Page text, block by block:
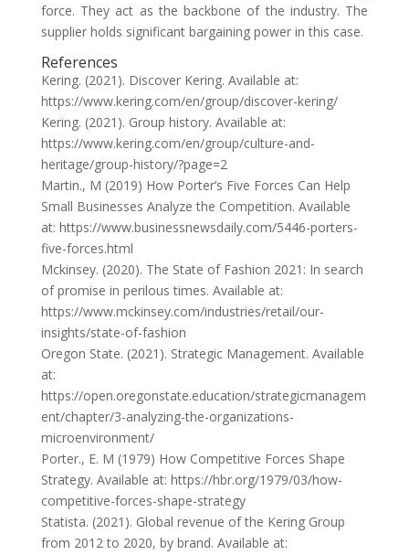
force. They act as the backbone of the industry. The
supplier holds significant bargaining power in this case.
References
Kering. (2021). Discover Kering. Available at:
https://www.kering.com/en/group/discover-kering/
Kering. (2021). Group history. Available at:
https://www.kering.com/en/group/culture-and-
heritage/group-history/?page=2
Martin., M (2019) How Porter’s Five Forces Can Help
Small Businesses Analyze the Competition. Available
at: https://www.businessnewsdaily.com/5446-porters-
five-forces.html
Mckinsey. (2020). The State of Fashion 2021: In search
of promise in perilous times. Available at:
https://www.mckinsey.com/industries/retail/our-
insights/state-of-fashion
Oregon State. (2021). Strategic Management. Available
at:
https://open.oregonstate.education/strategicmanagem
ent/chapter/3-analyzing-the-organizations-
microenvironment/
Porter., E. M (1979) How Competitive Forces Shape
Strategy. Available at: https://hbr.org/1979/03/how-
competitive-forces-shape-strategy
Statista. (2021). Global revenue of the Kering Group
from 2012 to 2020, by brand. Available at: